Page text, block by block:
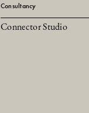
Consultancy
Connector Studio